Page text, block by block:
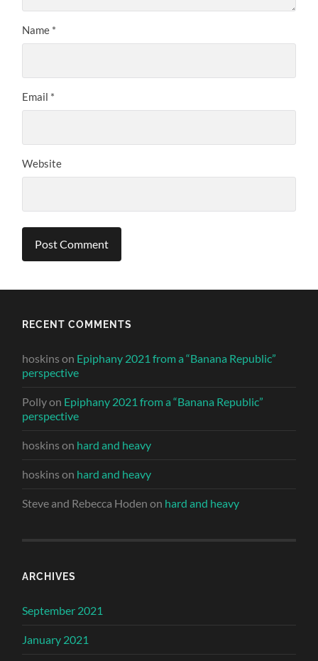
Name *
Email *
Website
RECENT COMMENTS
hoskins on Epiphany 2021 from a “Banana Republic”
perspective
Pollyon Epiphany 2021 from a “Banana Republic”
perspective
hoskins on hard and heavy
hoskins on hard and heavy
Steve and Rebecca Hoden on hard and heavy
ARCHIVES
September 2021
January 2021